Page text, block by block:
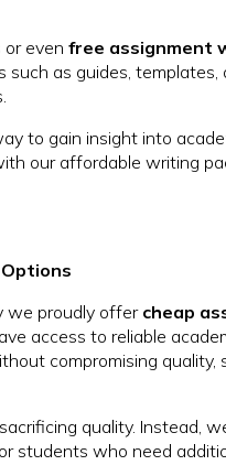
even free assignment
as guides,
to gain insight into
our affordable writing
we proudly offer cheap
access to reliable
compromising quality,
quality. Instead,
students who need